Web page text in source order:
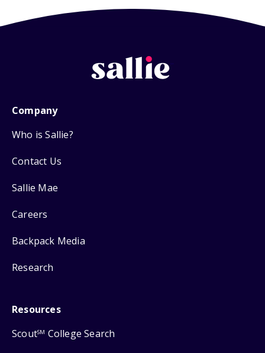
Company
Who is Sallie?
Contact Us
Sallie Mae
Careers
Backpack Media
Research
Resources
ScoutSM College Search